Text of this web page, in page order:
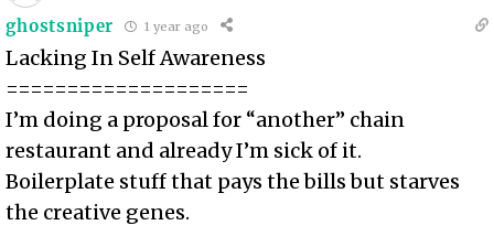
ghostsniper 1 year ago
Lacking In Self Awareness
====================
I’m doing a proposal for “another” chain
restaurant and already I’m sick of it.
Boilerplate stuff that pays the bills but starves
the creative genes.